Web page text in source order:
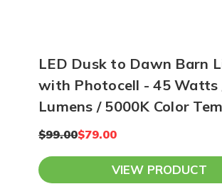
LED Dusk to Dawn Barn
with Photocell - 45 Watts
Lumens / 5000K Color
$99.00$79.00
VIEW PRODUCT